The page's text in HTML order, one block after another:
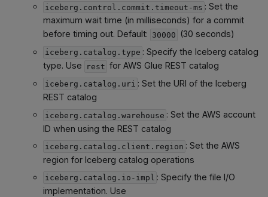
iceberg.control.commit.timeout-ms : Set the
maximum wait time (in milliseconds) for a commit
before timing out. Default: 30000 (30 seconds)
iceberg.catalog.type : Specify the Iceberg catalog
type. Use
rest for AWS Glue REST catalog
iceberg.catalog.uri : Set the URI of the Iceberg
REST catalog
iceberg.catalog.warehouse : Set the AWS account
ID when using the REST catalog
iceberg.catalog.client.region : Set the AWS
region for Iceberg catalog operations
iceberg.catalog.io-impl : Specify the file I/O
implementation. Use